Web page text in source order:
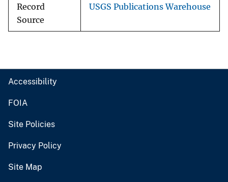
Record
Source
USGS Publications Warehouse
Accessibility
FOIA
Site Policies
Privacy Policy
Site Map